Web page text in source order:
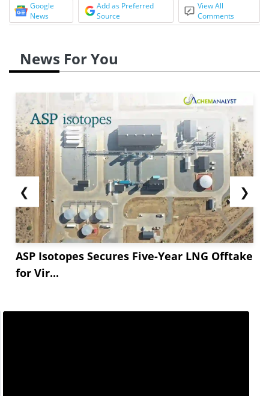
Google
News
Add as Preferred
Source
View All
Comments
News For You
❮
ASP Isotopes Secures Five-Year LNG Offtake
for Vir...
❯